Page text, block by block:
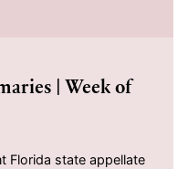
| Week of
Florida state appellate